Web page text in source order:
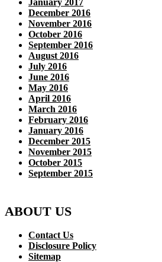
January 2017
December 2016
November 2016
October 2016
September 2016
August 2016
July 2016
June 2016
May 2016
April 2016
March 2016
February 2016
January 2016
December 2015
November 2015
October 2015
September 2015
ABOUT US
Contact Us
Disclosure Policy
Sitemap